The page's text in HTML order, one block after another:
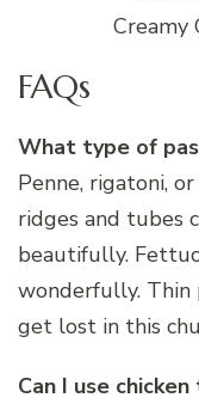
Creamy
FAQs
What type of
Penne, rigatoni,
ridges and tubes
beautifully.
wonderfully. Thin
get lost in this
Can I use